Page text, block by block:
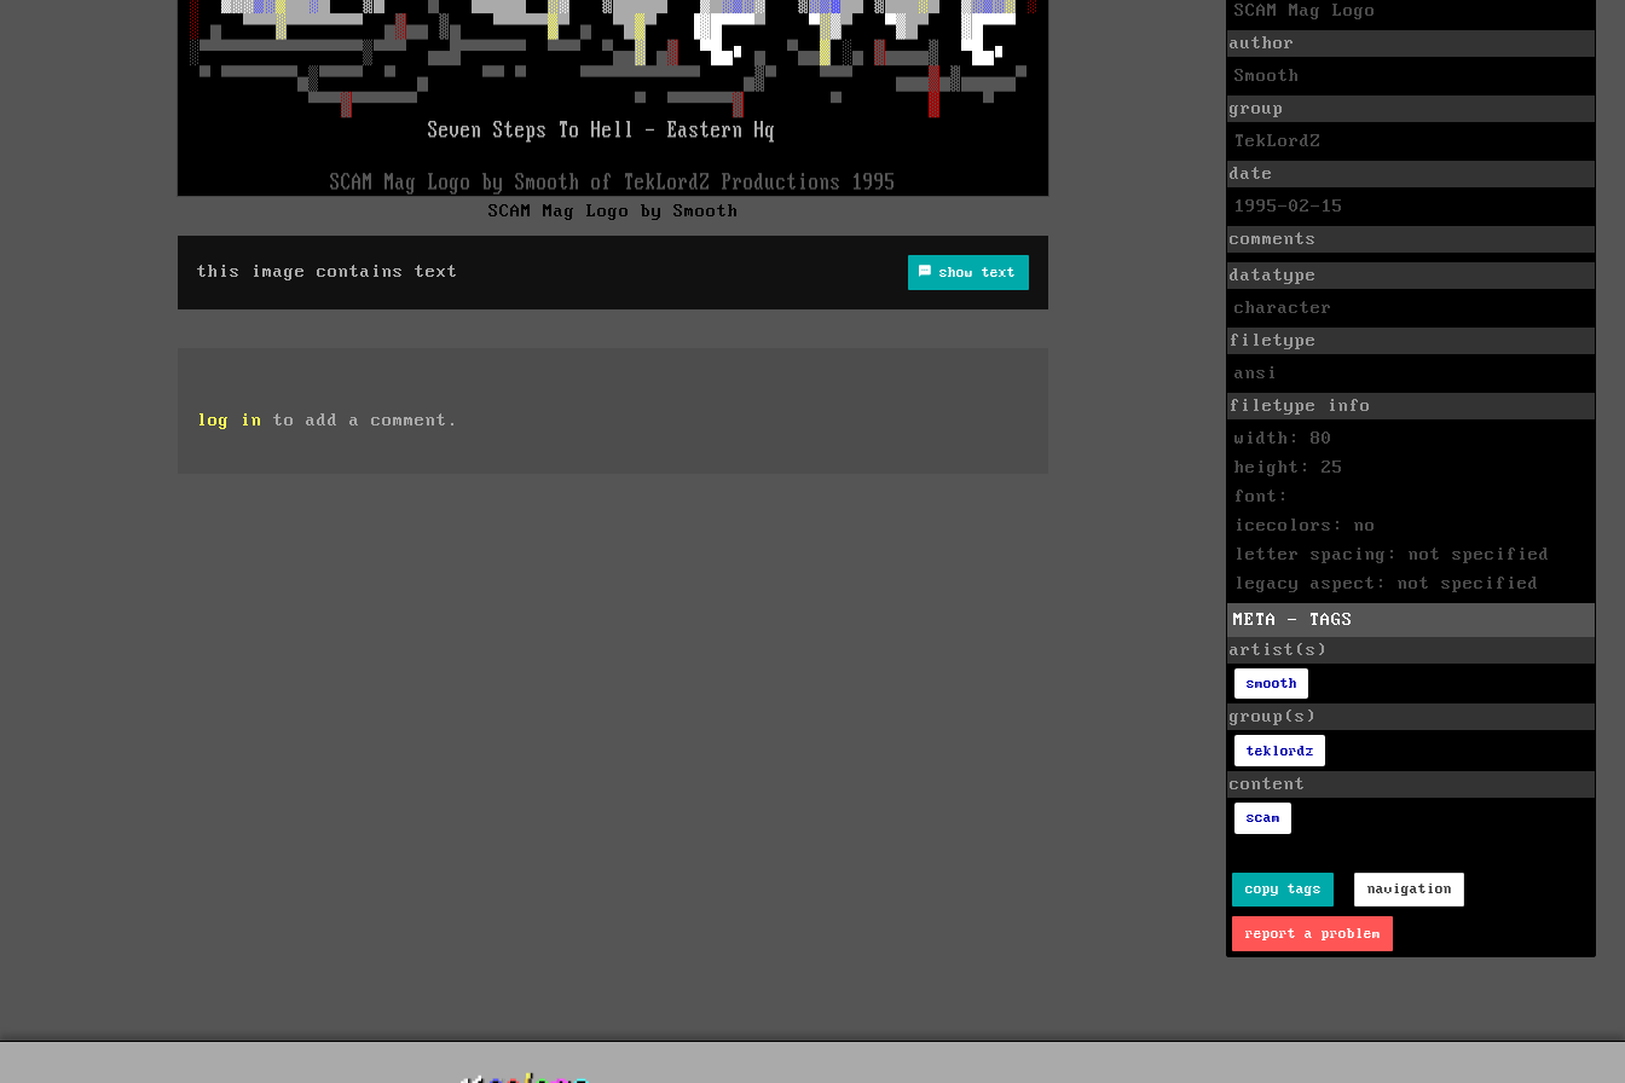
SCAM Mag Logo by Smooth
this image contains text show text
log in to add a comment.
SCAM Mag Logo
author
Smooth
group
TekLordZ
date
1995-02-15
comments
datatype
character
filetype
ansi
filetype info
width: 80
height: 25
font:
icecolors: no
letter spacing: not specified
legacy aspect: not specified
META - TAGS
artist(s)
smooth
group(s)
teklordz
content
scam
copy tags navigation
report a problem